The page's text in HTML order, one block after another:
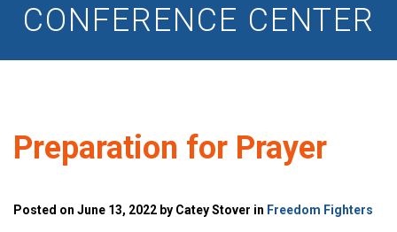
CONFERENCE CENTER
Preparation for Prayer
Posted on June 13, 2022 by Catey Stover in Freedom Fighters